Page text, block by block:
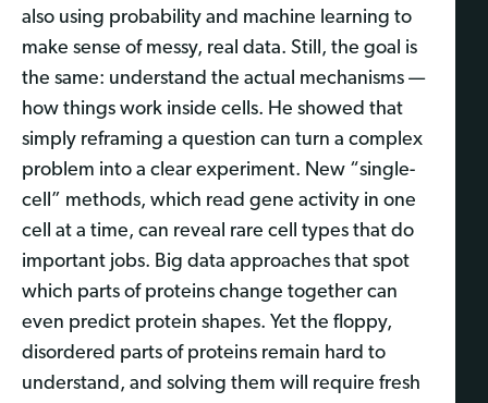
also using probability and machine learning to
make sense of messy, real data. Still, the goal is
the same: understand the actual mechanisms —
how things work inside cells. He showed that
simply reframing a question can turn a complex
problem into a clear experiment. New “single-
cell” methods, which read gene activity in one
cell at a time, can reveal rare cell types that do
important jobs. Big data approaches that spot
which parts of proteins change together can
even predict protein shapes. Yet the floppy,
disordered parts of proteins remain hard to
understand, and solving them will require fresh